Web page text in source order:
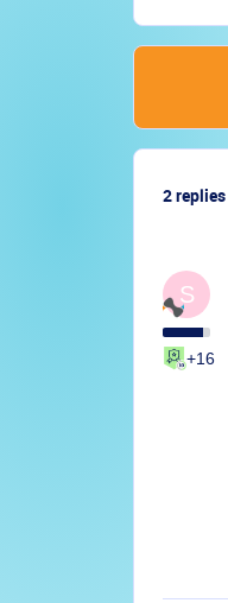
2 replies
S
+16